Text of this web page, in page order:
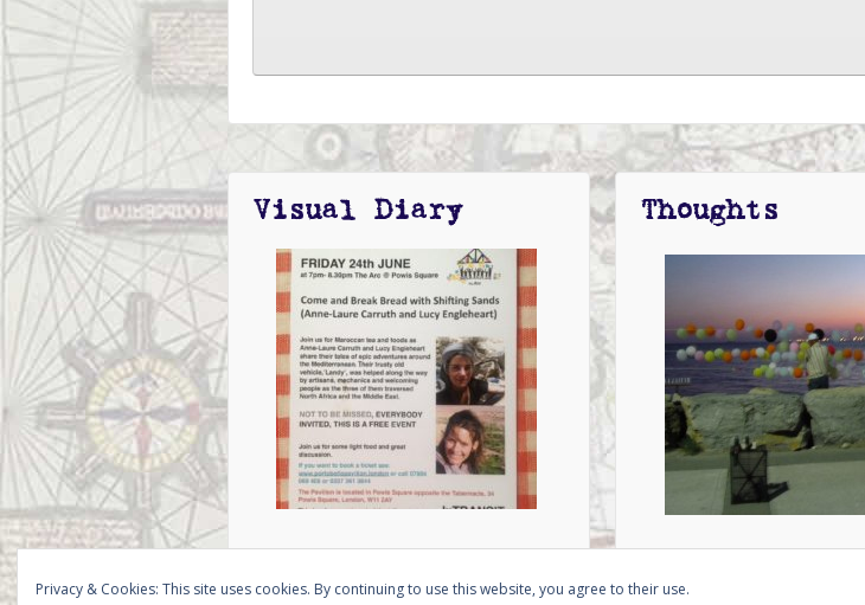
Visual Diary Thoughts
Privacy & Cookies: This site uses cookies. By continuing to use this website, you agree to their use.